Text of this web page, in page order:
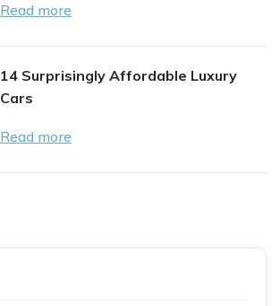
Read more
14 Surprisingly Affordable Luxury
Cars
Read more